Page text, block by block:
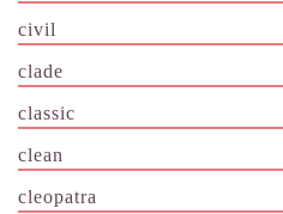
civil
clade
classic
clean
cleopatra